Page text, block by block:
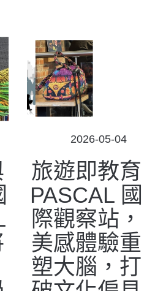
POSTED
2026-05-04
旅遊即教育
PASCAL 國
際觀察站，
美感體驗重
塑大腦，打